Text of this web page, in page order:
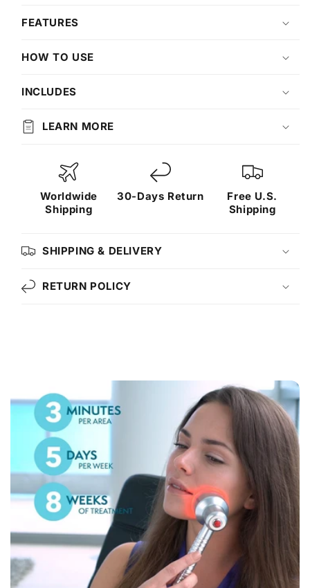
FEATURES
HOW TO USE
INCLUDES
LEARN MORE
Worldwide
Shipping
30-Days Return
Free U.S.
Shipping
SHIPPING & DELIVERY
RETURN POLICY